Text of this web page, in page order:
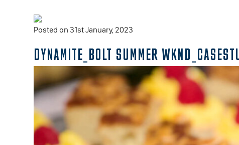
Posted on 31st January, 2023
DYNAMITE_BOLT SUMMER